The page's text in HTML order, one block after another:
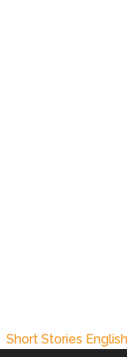
Short Stories English